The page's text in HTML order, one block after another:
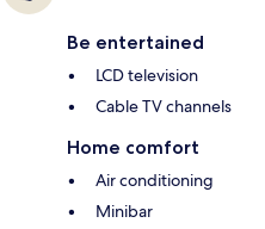
Be entertained
LCD television
Cable TV channels
Home comfort
Air conditioning
Minibar